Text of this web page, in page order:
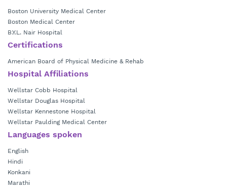
Boston University Medical Center
Boston Medical Center
B.Y.L. Nair Hospital
Certifications
American Board of Physical Medicine & Rehab
Hospital Affiliations
Wellstar Cobb Hospital
Wellstar Douglas Hospital
Wellstar Kennestone Hospital
Wellstar Paulding Medical Center
Languages spoken
English
Hindi
Konkani
Marathi